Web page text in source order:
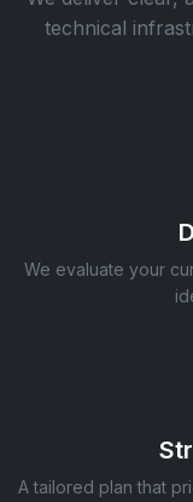
technical
We evaluate your
A tailored plan that